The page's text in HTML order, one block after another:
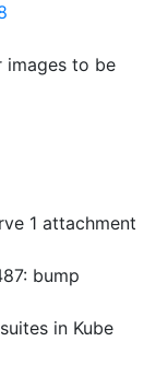
images to be
1 attachment
bump
in Kube